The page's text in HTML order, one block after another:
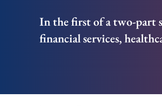
In the first of a two-part
financial services,